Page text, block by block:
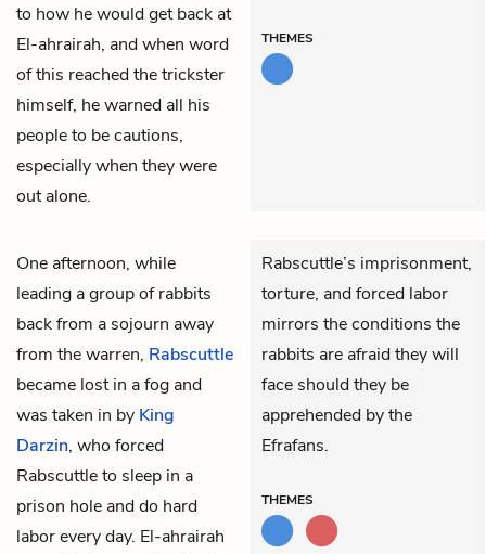
to how he would get back at
El-ahrairah, and when word
of this reached the trickster
himself, he warned all his
people to be cautions,
especially when they were
out alone.
THEMES
One afternoon, while
leading a group of rabbits
back from a sojourn away
from the warren, Rabscuttle
became lost in a fog and
was taken in by King
Darzin, who forced
Rabscuttle to sleep in a
prison hole and do hard
labor every day. El-ahrairah
Rabscuttle’s imprisonment,
torture, and forced labor
mirrors the conditions the
rabbits are afraid they will
face should they be
apprehended by the
Efrafans.
THEMES